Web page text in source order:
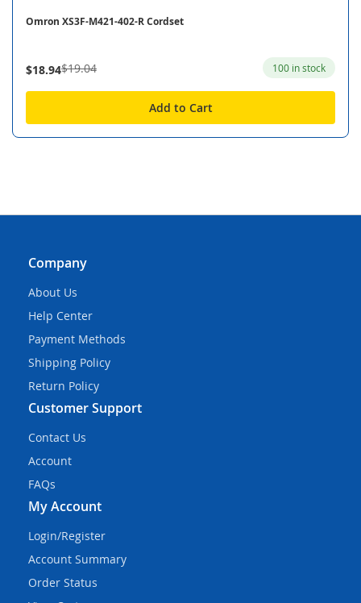
Omron XS3F-M421-402-R Cordset
$18.94$19.04 100 in stock
Add to Cart
Company
About Us
Help Center
Payment Methods
Shipping Policy
Return Policy
Customer Support
Contact Us
Account
FAQs
My Account
Login/Register
Account Summary
Order Status